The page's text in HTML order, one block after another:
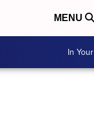
MENU
In